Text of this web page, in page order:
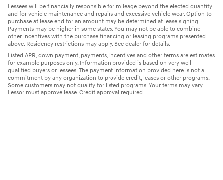
Lessees will be financially responsible for mileage beyond the elected quantity
and for vehicle maintenance and repairs and excessive vehicle wear. Option to
purchase at lease end for an amount may be determined at lease signing.
Payments may be higher in some states. You may not be able to combine
other incentives with the purchase financing or leasing programs presented
above. Residency restrictions may apply. See dealer for details.
Listed APR, down payment, payments, incentives and other terms are estimates
for example purposes only. Information provided is based on very well-
qualified buyers or lessees. The payment information provided here is not a
commitment by any organization to provide credit, leases or other programs.
Some customers may not qualify for listed programs. Your terms may vary.
Lessor must approve lease. Credit approval required.